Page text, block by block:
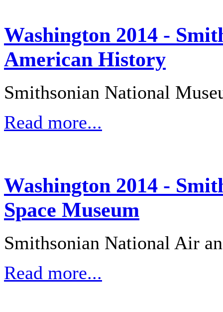
Washington 2014 -
American History
Smithsonian National
Read more...
Washington 2014 -
Space Museum
Smithsonian National Air
Read more...